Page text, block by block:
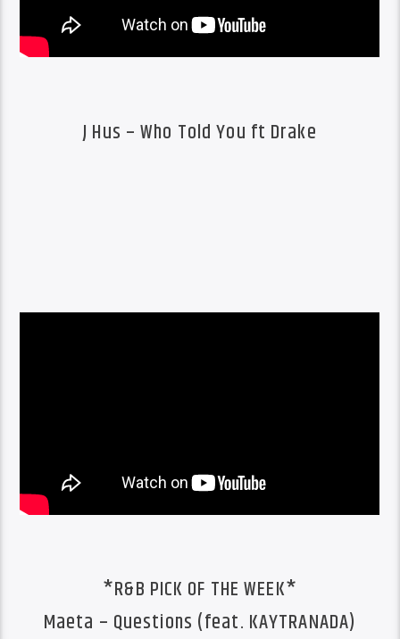
J Hus – Who Told You ft Drake
*R&B PICK OF THE WEEK*
Maeta – Questions (feat. KAYTRANADA)